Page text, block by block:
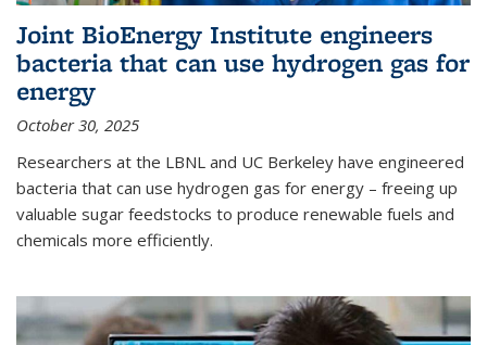
Joint BioEnergy Institute engineers
bacteria that can use hydrogen gas for
energy
October 30, 2025
Researchers at the LBNL and UC Berkeley have engineered
bacteria that can use hydrogen gas for energy – freeing up
valuable sugar feedstocks to produce renewable fuels and
chemicals more efficiently.